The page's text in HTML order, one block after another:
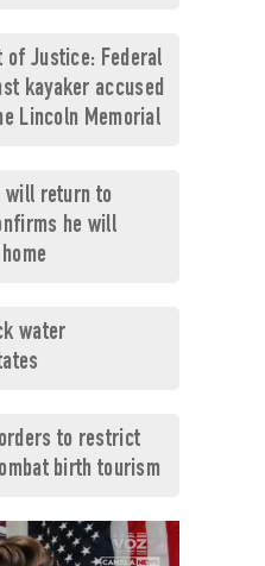
of Justice: Federal
kayaker accused
Lincoln Memorial
will return to
he will
water
to restrict
birth tourism